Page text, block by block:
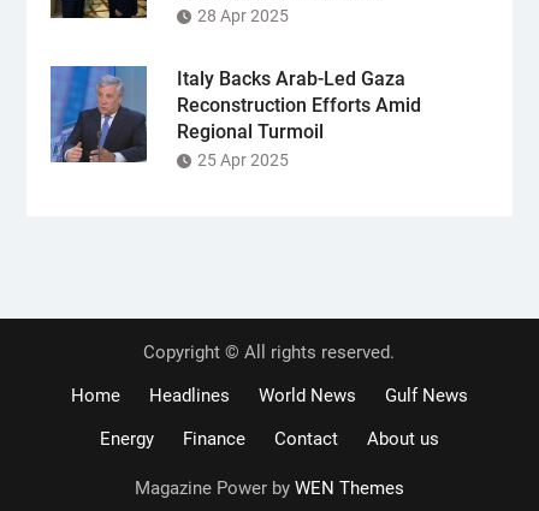
28 Apr 2025
Italy Backs Arab-Led Gaza
Reconstruction Efforts Amid
Regional Turmoil
25 Apr 2025
Copyright © All rights reserved.
Home
Headlines World News
Gulf News
Energy
Finance Contact About us
Magazine Power by WEN Themes